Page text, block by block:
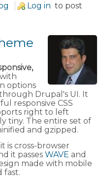
Framework
Log in to post
options
Drupal's UI. It
responsive CSS
right to left
tiny. The entire set of
and gzipped.
it is cross-browser
it passes WAVE and
made with mobile
fast.